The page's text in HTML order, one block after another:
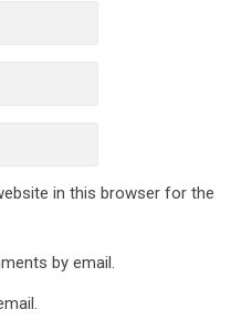
in this browser for the
by email.